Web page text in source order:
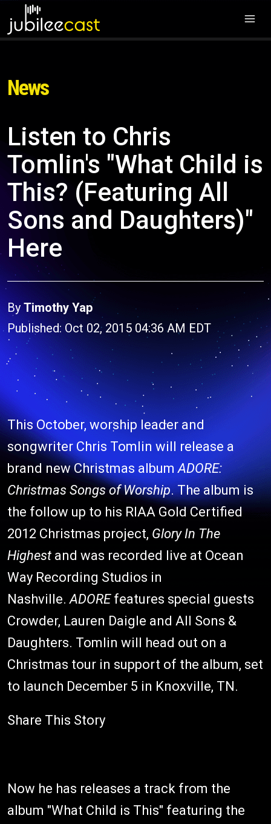
News
Listen to Chris
Tomlin's "What Child is
This? (Featuring All
Sons and Daughters)"
Here
By Timothy Yap
Published: Oct 02, 2015 04:36 AM EDT
This October, worship leader and
songwriter Chris Tomlin will release a
brand new Christmas albumADORE:
Christmas Songs of Worship. The album is
the follow up to his RIAA Gold Certified
2012 Christmas project, Glory In The
Highest and was recorded live at Ocean
Way Recording Studios in
Nashville.ADOREfeatures special guests
Crowder, Lauren Daigle and All Sons &
Daughters. Tomlin will head out on a
Christmas tour in support of the album, set
to launch December 5 in Knoxville, TN.
Share This Story
Now he has releases a track from the
album "What Child is This" featuring the